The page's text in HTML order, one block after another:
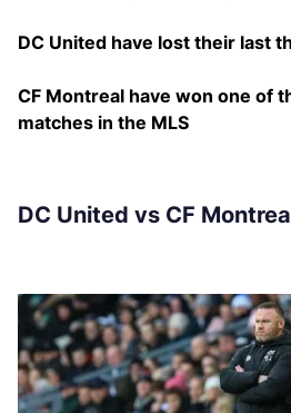
DC United have lost their last
CF Montreal have won one of
matches in the MLS
DC United vs CF